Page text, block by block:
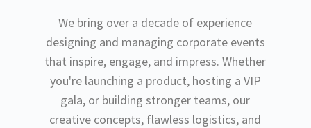
We bring over a decade of experience
designing and managing corporate events
that inspire, engage, and impress. Whether
you're launching a product, hosting a VIP
gala, or building stronger teams, our
creative concepts, flawless logistics, and